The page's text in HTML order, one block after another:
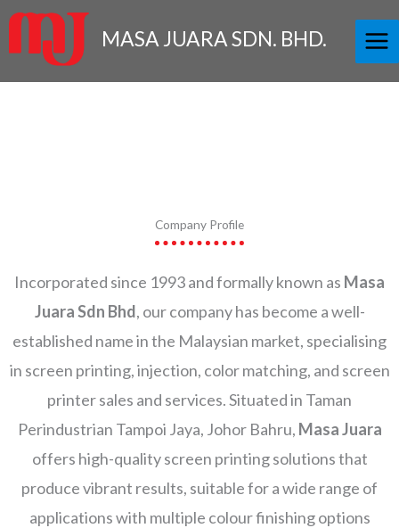
Skip
content
MASA JUARA SDN. BHD.
Company Profile
Incorporated since 1993 and formally known as Masa
Juara Sdn Bhd, our company has become a well-
established name in the Malaysian market, specialising
in screen printing, injection, color matching, and screen
printer sales and services. Situated in Taman
Perindustrian Tampoi Jaya, Johor Bahru, Masa Juara
offers high-quality screen printing solutions that
produce vibrant results, suitable for a wide range of
applications with multiple colour finishing options